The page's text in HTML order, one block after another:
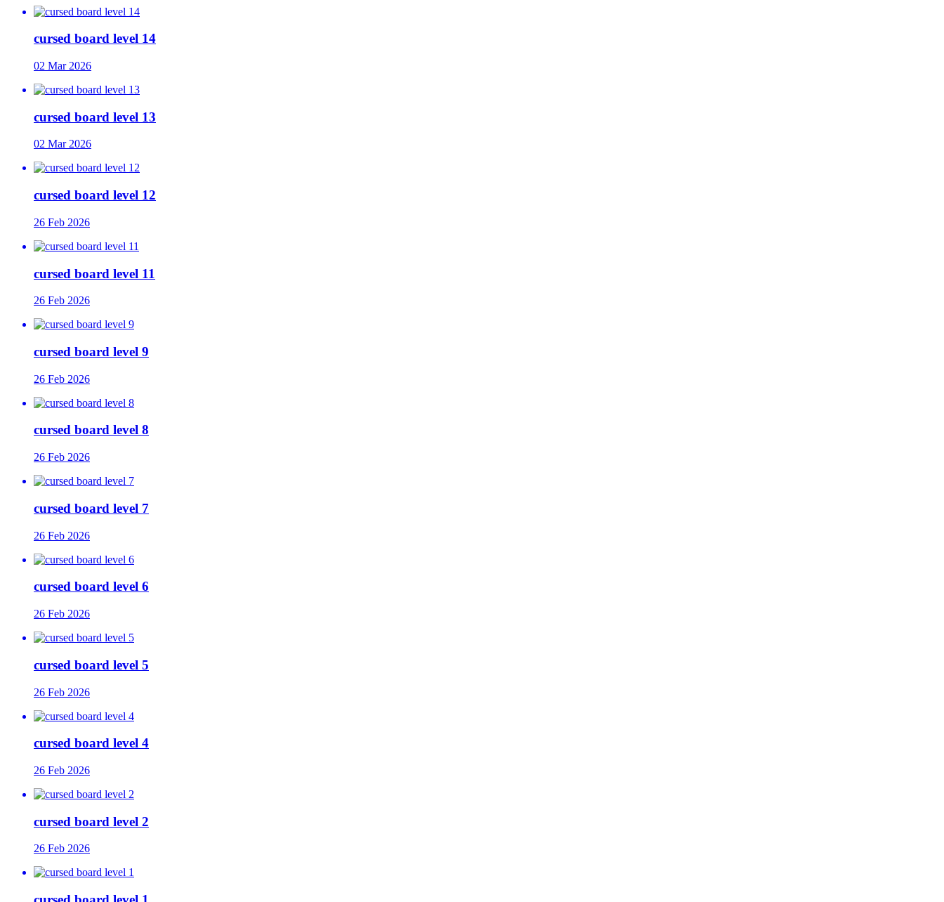
cursed board level 14
02 Mar 2026
cursed board level 13
02 Mar 2026
cursed board level 12
26 Feb 2026
cursed board level 11
26 Feb 2026
cursed board level 9
26 Feb 2026
cursed board level 8
26 Feb 2026
cursed board level 7
26 Feb 2026
cursed board level 6
26 Feb 2026
cursed board level 5
26 Feb 2026
cursed board level 4
26 Feb 2026
cursed board level 2
26 Feb 2026